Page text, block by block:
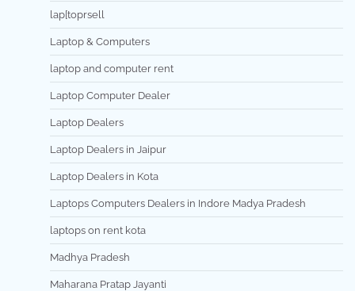
lap[toprsell
Laptop & Computers
laptop and computer rent
Laptop Computer Dealer
Laptop Dealers
Laptop Dealers in Jaipur
Laptop Dealers in Kota
Laptops Computers Dealers in Indore Madya Pradesh
laptops on rent kota
Madhya Pradesh
Maharana Pratap Jayanti